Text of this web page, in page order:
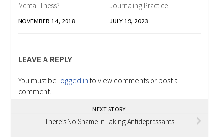
Mental Illness?
NOVEMBER 14, 2018
Journaling Practice
JULY 19, 2023
LEAVE A REPLY
You must be logged in to view comments or post a
comment.
NEXT STORY
There’s No Shame in Taking Antidepressants